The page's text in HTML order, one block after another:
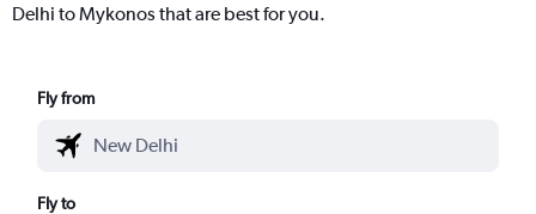
Delhi to Mykonos that are best for you.
Fly from
Fly to